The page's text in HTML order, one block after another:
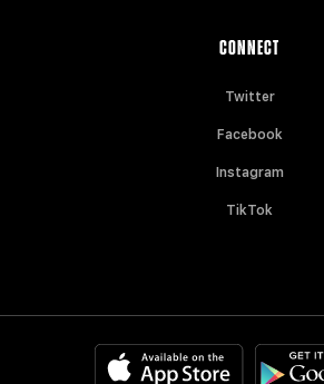
CONNECT
Twitter
Facebook
Instagram
TikTok